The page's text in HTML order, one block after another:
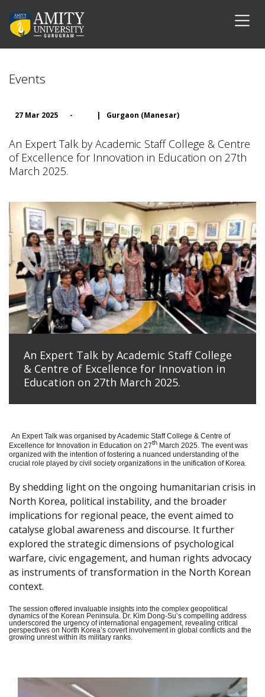
Events
27 Mar 2025 - | Gurgaon (Manesar)
An Expert Talk by Academic Staff College & Centre
of Excellence for Innovation in Education on 27th
March 2025.
An Expert Talk by Academic Staff College
& Centre of Excellence for Innovation in
Education on 27th March 2025.
An Expert Talk was organised by Academic Staff College & Centre of
Excellence for Innovation in Education on 27th March 2025. The event was
organized with the intention of fostering a nuanced understanding of the
crucial role played by civil society organizations in the unification of Korea.
By shedding light on the ongoing humanitarian crisis in
North Korea, political instability, and the broader
implications for regional peace, the event aimed to
catalyse global awareness and discourse. It further
explored the strategic dimensions of psychological
warfare, civic engagement, and human rights advocacy
as instruments of transformation in the North Korean
context.
The session offered invaluable insights into the complex geopolitical
dynamics of the Korean Peninsula. Dr. Kim Dong-Su’s compelling address
underscored the urgency of international engagement, revealing critical
perspectives on North Korea’s covert involvement in global conflicts and the
growing unrest within its military ranks.